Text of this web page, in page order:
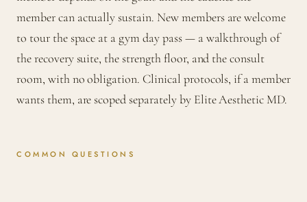
member can actually sustain. New members are welcome
to tour the space at a gym day pass — a walkthrough of
the recovery suite, the strength floor, and the consult
room, with no obligation. Clinical protocols, if a member
wants them, are scoped separately by Elite Aesthetic MD.
COMMON QUESTIONS